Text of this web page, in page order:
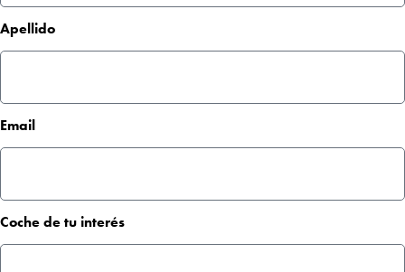
Apellido
Email
Coche de tu interés